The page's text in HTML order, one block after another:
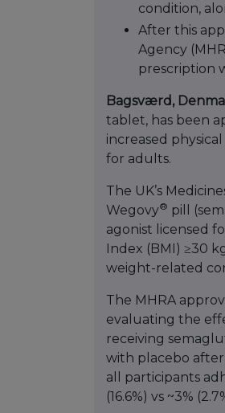
condition,
After this
Agency
prescription
Bagsværd,
tablet, has been
increased
for adults.
The UK’s
Wegovy® pill
agonist licensed
Index (BMI) ≥30
weight-related
The MHRA
evaluating the
receiving
with placebo after
all participants
(16.6%) vs ~3%